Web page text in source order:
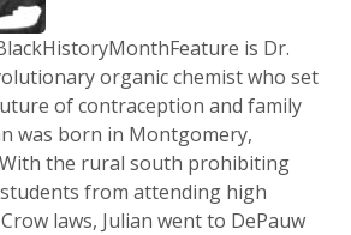
is Dr.
organic chemist who set
of contraception and family
was born in Montgomery,
With the rural south prohibiting
from attending high
laws, Julian went to DePauw